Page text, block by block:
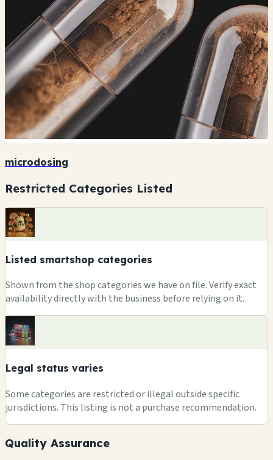
microdosing
Restricted Categories Listed
Listed smartshop categories
Shown from the shop categories we have on file. Verify exact
availability directly with the business before relying on it.
Legal status varies
Some categories are restricted or illegal outside specific
jurisdictions. This listing is not a purchase recommendation.
Quality Assurance